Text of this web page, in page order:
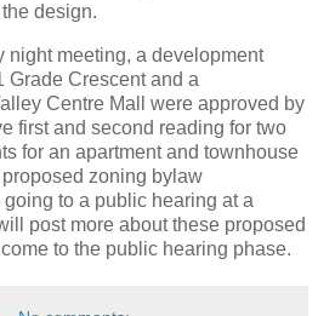
design.
night meeting, a development
Grade Crescent and a
Centre Mall were approved by
first and second reading for two
for an apartment and townhouse
zoning bylaw
to a public hearing at a
post more about these proposed
to the public hearing phase.